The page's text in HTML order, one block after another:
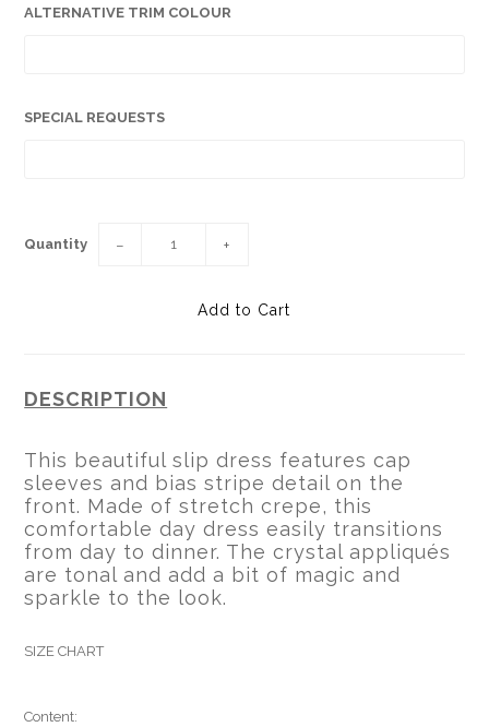
ALTERNATIVE TRIM COLOUR
SPECIAL REQUESTS
Quantity − +
DESCRIPTION
This beautiful slip dress features cap
sleeves and bias stripe detail on the
front. Made of stretch crepe, this
comfortable day dress easily transitions
from day to dinner. The crystal appliqués
are tonal and add a bit of magic and
sparkle to the look.
SIZE CHART
Content: